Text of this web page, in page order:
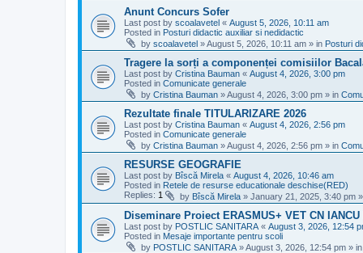
Anunt Concurs Sofer
Last post by scoalavetel « August 5, 2026, 10:11 am
Posted in Posturi didactic auxiliar si nedidactic
by scoalavetel »August 5, 2026, 10:11 am » in Posturi
Tragere la sorți a componenței comisiilor
Last post by Cristina Bauman « August 4, 2026, 3:00 pm
Posted in Comunicate generale
by Cristina Bauman »August 4, 2026, 3:00 pm » in
Rezultate finale TITULARIZARE 2026
Last post by Cristina Bauman « August 4, 2026, 2:56 pm
Posted in Comunicate generale
by Cristina Bauman »August 4, 2026, 2:56 pm » in
RESURSE GEOGRAFIE
Last post by Bîscă Mirela « August 4, 2026, 10:46 am
Posted in Retele de resurse educationale deschise(RED)
Replies: 1 by Bîscă Mirela » January 21, 2025, 3:40 pm
Diseminare Proiect ERASMUS+ VET CN IANCU
Last post by POSTLIC SANITARA « August 3, 2026, 12:54
Posted in Mesaje importante pentru scoli
by POSTLIC SANITARA »August 3, 2026, 12:54 pm » in